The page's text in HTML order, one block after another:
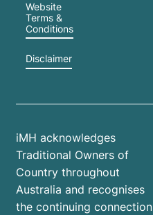
Website
Terms &
Conditions
Disclaimer
iMH acknowledges
Traditional Owners of
Country throughout
Australia and recognises
the continuing connection